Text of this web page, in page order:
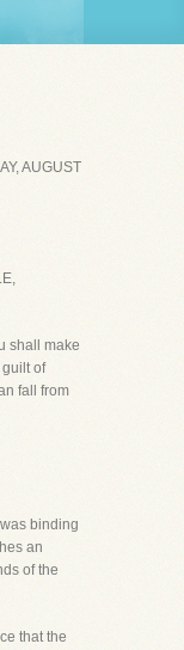
AUGUST
shall make
of
fall from
binding
an
of the
that the